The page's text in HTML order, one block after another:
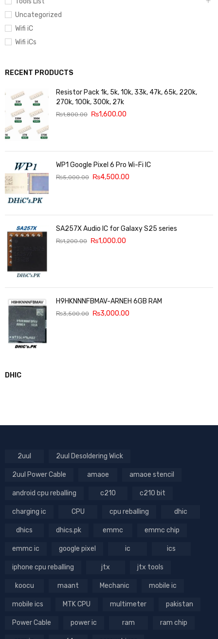
Uncategorized
Wifi iC
Wifi iCs
RECENT PRODUCTS
Resistor Pack 1k, 5k, 10k, 33k, 47k, 65k, 220k,
270k, 100k, 300k, 27k
₨1,800.00 ₨1,600.00
WP1 Google Pixel 6 Pro Wi-Fi IC
₨5,000.00 ₨4,500.00
SA257X Audio IC for Galaxy S25 series
₨1,200.00 ₨1,000.00
H9HKNNNFBMAV-ARNEH 6GB RAM
₨3,500.00 ₨3,000.00
DHIC
2uul 2uul Desoldering Wick
2uul Power Cable amaoe amaoe stencil
android cpu reballing c210 c210 bit
charging ic CPU cpu reballing dhic
dhics dhics.pk emmc emmc chip
emmc ic google pixel ic ics
iphone cpu reballing jtx jtx tools
koocu maant Mechanic mobile ic
mobile ics MTK CPU multimeter pakistan
Power Cable power ic ram ram chip